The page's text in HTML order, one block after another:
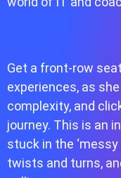
Get a front-row
experiences, as
complexity, and
journey. This is an
stuck in the ‘messy
twists and turns,